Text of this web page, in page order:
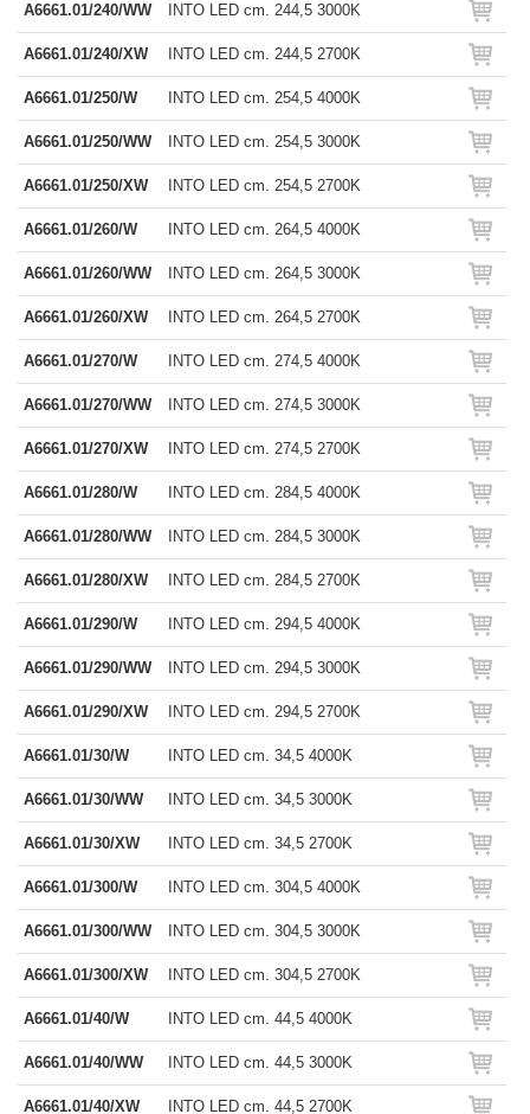
A6661.01/240/WW INTO LED cm. 244,5 3000K
A6661.01/240/XW INTO LED cm. 244,5 2700K
A6661.01/250/W INTO LED cm. 254,5 4000K
A6661.01/250/WW INTO LED cm. 254,5 3000K
A6661.01/250/XW INTO LED cm. 254,5 2700K
A6661.01/260/W INTO LED cm. 264,5 4000K
A6661.01/260/WW INTO LED cm. 264,5 3000K
A6661.01/260/XW INTO LED cm. 264,5 2700K
A6661.01/270/W INTO LED cm. 274,5 4000K
A6661.01/270/WW INTO LED cm. 274,5 3000K
A6661.01/270/XW INTO LED cm. 274,5 2700K
A6661.01/280/W INTO LED cm. 284,5 4000K
A6661.01/280/WW INTO LED cm. 284,5 3000K
A6661.01/280/XW INTO LED cm. 284,5 2700K
A6661.01/290/W INTO LED cm. 294,5 4000K
A6661.01/290/WW INTO LED cm. 294,5 3000K
A6661.01/290/XW INTO LED cm. 294,5 2700K
A6661.01/30/W INTO LED cm. 34,5 4000K
A6661.01/30/WW INTO LED cm. 34,5 3000K
A6661.01/30/XW INTO LED cm. 34,5 2700K
A6661.01/300/W INTO LED cm. 304,5 4000K
A6661.01/300/WW INTO LED cm. 304,5 3000K
A6661.01/300/XW INTO LED cm. 304,5 2700K
A6661.01/40/W INTO LED cm. 44,5 4000K
A6661.01/40/WW INTO LED cm. 44,5 3000K
A6661.01/40/XW INTO LED cm. 44,5 2700K